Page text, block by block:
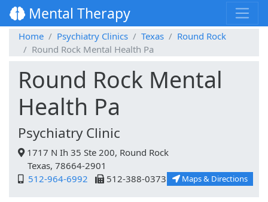
Mental Therapy
Home Psychiatry Clinics Texas
Round Rock
Round Rock Mental Health Pa
Round Rock Mental
Health Pa
Psychiatry Clinic
1717 N Ih 35 Ste 200, Round Rock
Texas, 78664-2901
512-964-6992
512-388-0373 Maps & Directions